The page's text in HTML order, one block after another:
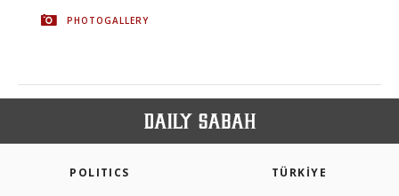
PHOTOGALLERY
POLITICS TÜRKİYE